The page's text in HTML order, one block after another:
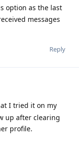
option as the last
messages
Reply
I tried it on my
up after clearing
profile.